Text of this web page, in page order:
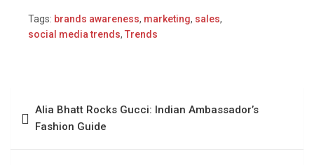
Tags: brands awareness, marketing, sales,
social media trends, Trends
Alia Bhatt Rocks Gucci: Indian Ambassador’s
Fashion Guide